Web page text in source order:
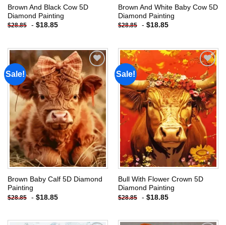
Brown And Black Cow 5D
Diamond Painting
$28.85 - $18.85
Brown And White Baby Cow 5D
Diamond Painting
$28.85 - $18.85
Sale!
Add to
wishlist
Brown Baby Calf 5D Diamond
Painting
$28.85 - $18.85
Sale!
Add to
wishlist
Bull With Flower Crown 5D
Diamond Painting
$28.85 - $18.85